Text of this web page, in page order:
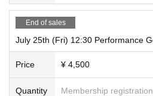
End of sales
July 25th (Fri) 12:30 Performance
Price ¥ 4,500
Quantity Membership